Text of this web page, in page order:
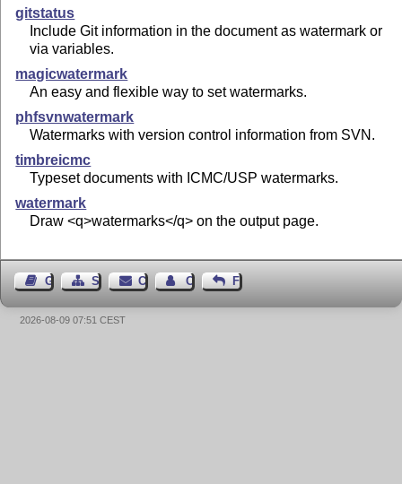
gitstatus
Include Git information in the document as watermark or
via variables.
magicwatermark
An easy and flexible way to set watermarks.
phfsvnwatermark
Watermarks with version control information from SVN.
timbreicmc
Typeset documents with ICMC/USP watermarks.
watermark
Draw <q>watermarks</q> on the output page.
Guest BookSitemapContact Contact Author
Feedback
2026-08-09 07:51 CEST